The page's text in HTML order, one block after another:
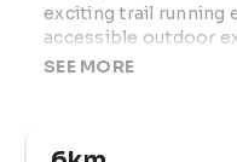
exciting trail running
accessible outdoor
ages and fitness levels.
SEE MORE